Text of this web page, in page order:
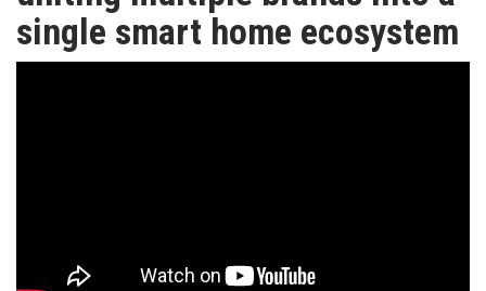
TV
single smart home ecosystem